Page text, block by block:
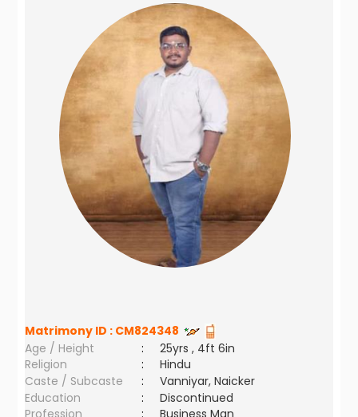
Matrimony ID : CM824348
Age / Height
:
25yrs , 4ft 6in
Religion
:
Hindu
Caste / Subcaste
:
Vanniyar, Naicker
Education
:
Discontinued
Profession
:
Business Man